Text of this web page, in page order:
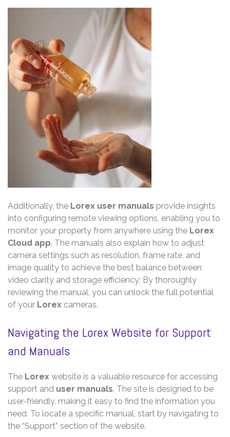
Additionally, the Lorex user manuals provide insights
into configuring remote viewing options, enabling you to
monitor your property from anywhere using the Lorex
Cloud app. The manuals also explain how to adjust
camera settings such as resolution, frame rate, and
image quality to achieve the best balance between
video clarity and storage efficiency; By thoroughly
reviewing the manual, you can unlock the full potential
of your Lorex cameras.
Navigating the Lorex Website for Support
and Manuals
The Lorex website is a valuable resource for accessing
support and user manuals. The site is designed to be
user-friendly, making it easy to find the information you
need. To locate a specific manual, start by navigating to
the “Support” section of the website.